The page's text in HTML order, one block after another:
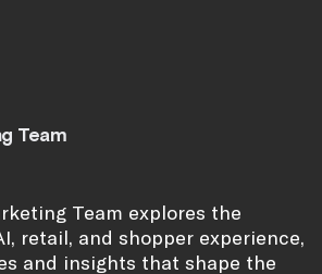
Team
Team explores the
retail, and shopper experience,
and insights that shape the